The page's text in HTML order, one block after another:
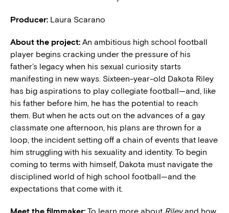
Producer: Laura Scarano
About the project: An ambitious high school football
player begins cracking under the pressure of his
father’s legacy when his sexual curiosity starts
manifesting in new ways. Sixteen-year-old Dakota Riley
has big aspirations to play collegiate football—and, like
his father before him, he has the potential to reach
them. But when he acts out on the advances of a gay
classmate one afternoon, his plans are thrown for a
loop, the incident setting off a chain of events that leave
him struggling with his sexuality and identity. To begin
coming to terms with himself, Dakota must navigate the
disciplined world of high school football—and the
expectations that come with it.